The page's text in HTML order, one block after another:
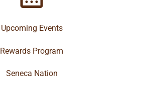
Upcoming Events
Rewards Program
Seneca Nation